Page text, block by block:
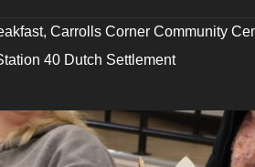
, Carrolls Corner Community
40 Dutch Settlement